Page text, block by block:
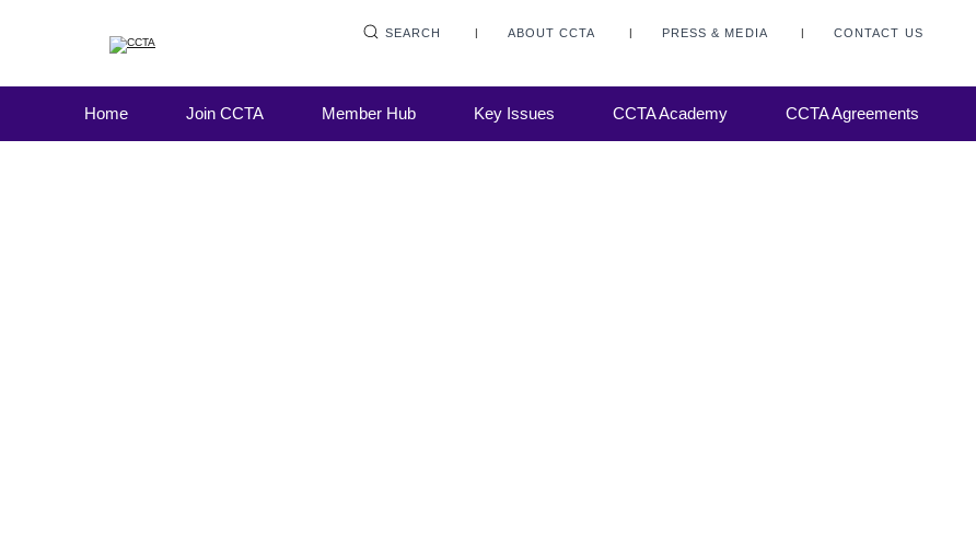
SEARCH ABOUT CCTA PRESS & MEDIA CONTACT US
Home Join CCTA Member Hub Key Issues CCTA Academy CCTA Agreements
This week, the FCA published its final guidance on
the treatment of politically exposed persons. The